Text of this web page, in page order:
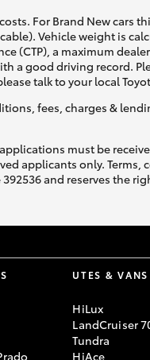
For Brand New cars
Vehicle weight is
(CTP), a maximum
a good driving record.
talk to your local
fees, charges &
must be
applicants only.
392536 and reserves the
UTES & VANS
HiLux
LandCruiser
Tundra
HiAce